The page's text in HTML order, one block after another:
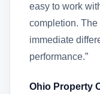
easy to work
completion.
immediate
performance.”
Ohio Property